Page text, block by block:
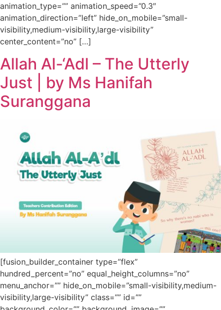
animation_type=”” animation_speed=”0.3″
animation_direction=”left” hide_on_mobile=”small-
visibility,medium-visibility,large-visibility”
center_content=”no” […]
Allah Al-‘Adl – The Utterly
Just | by Ms Hanifah
Suranggana
[fusion_builder_container type=”flex”
hundred_percent=”no” equal_height_columns=”no”
menu_anchor=”” hide_on_mobile=”small-visibility,medium-
visibility,large-visibility” class=”” id=””